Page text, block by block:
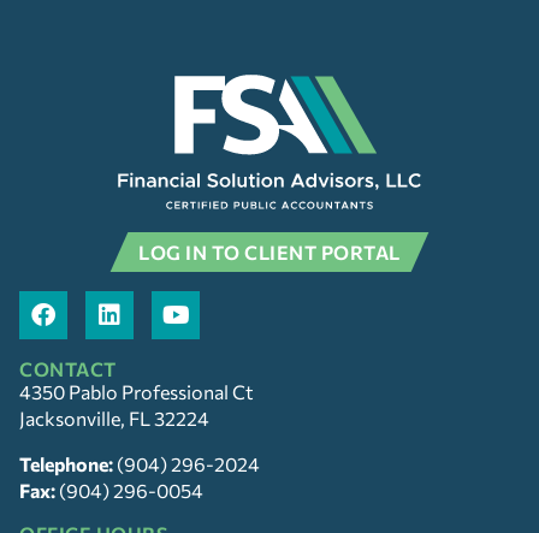
LOG IN TO CLIENT PORTAL
CONTACT
4350 Pablo Professional Ct
Jacksonville, FL 32224
Telephone: (904) 296-2024
Fax: (904) 296-0054